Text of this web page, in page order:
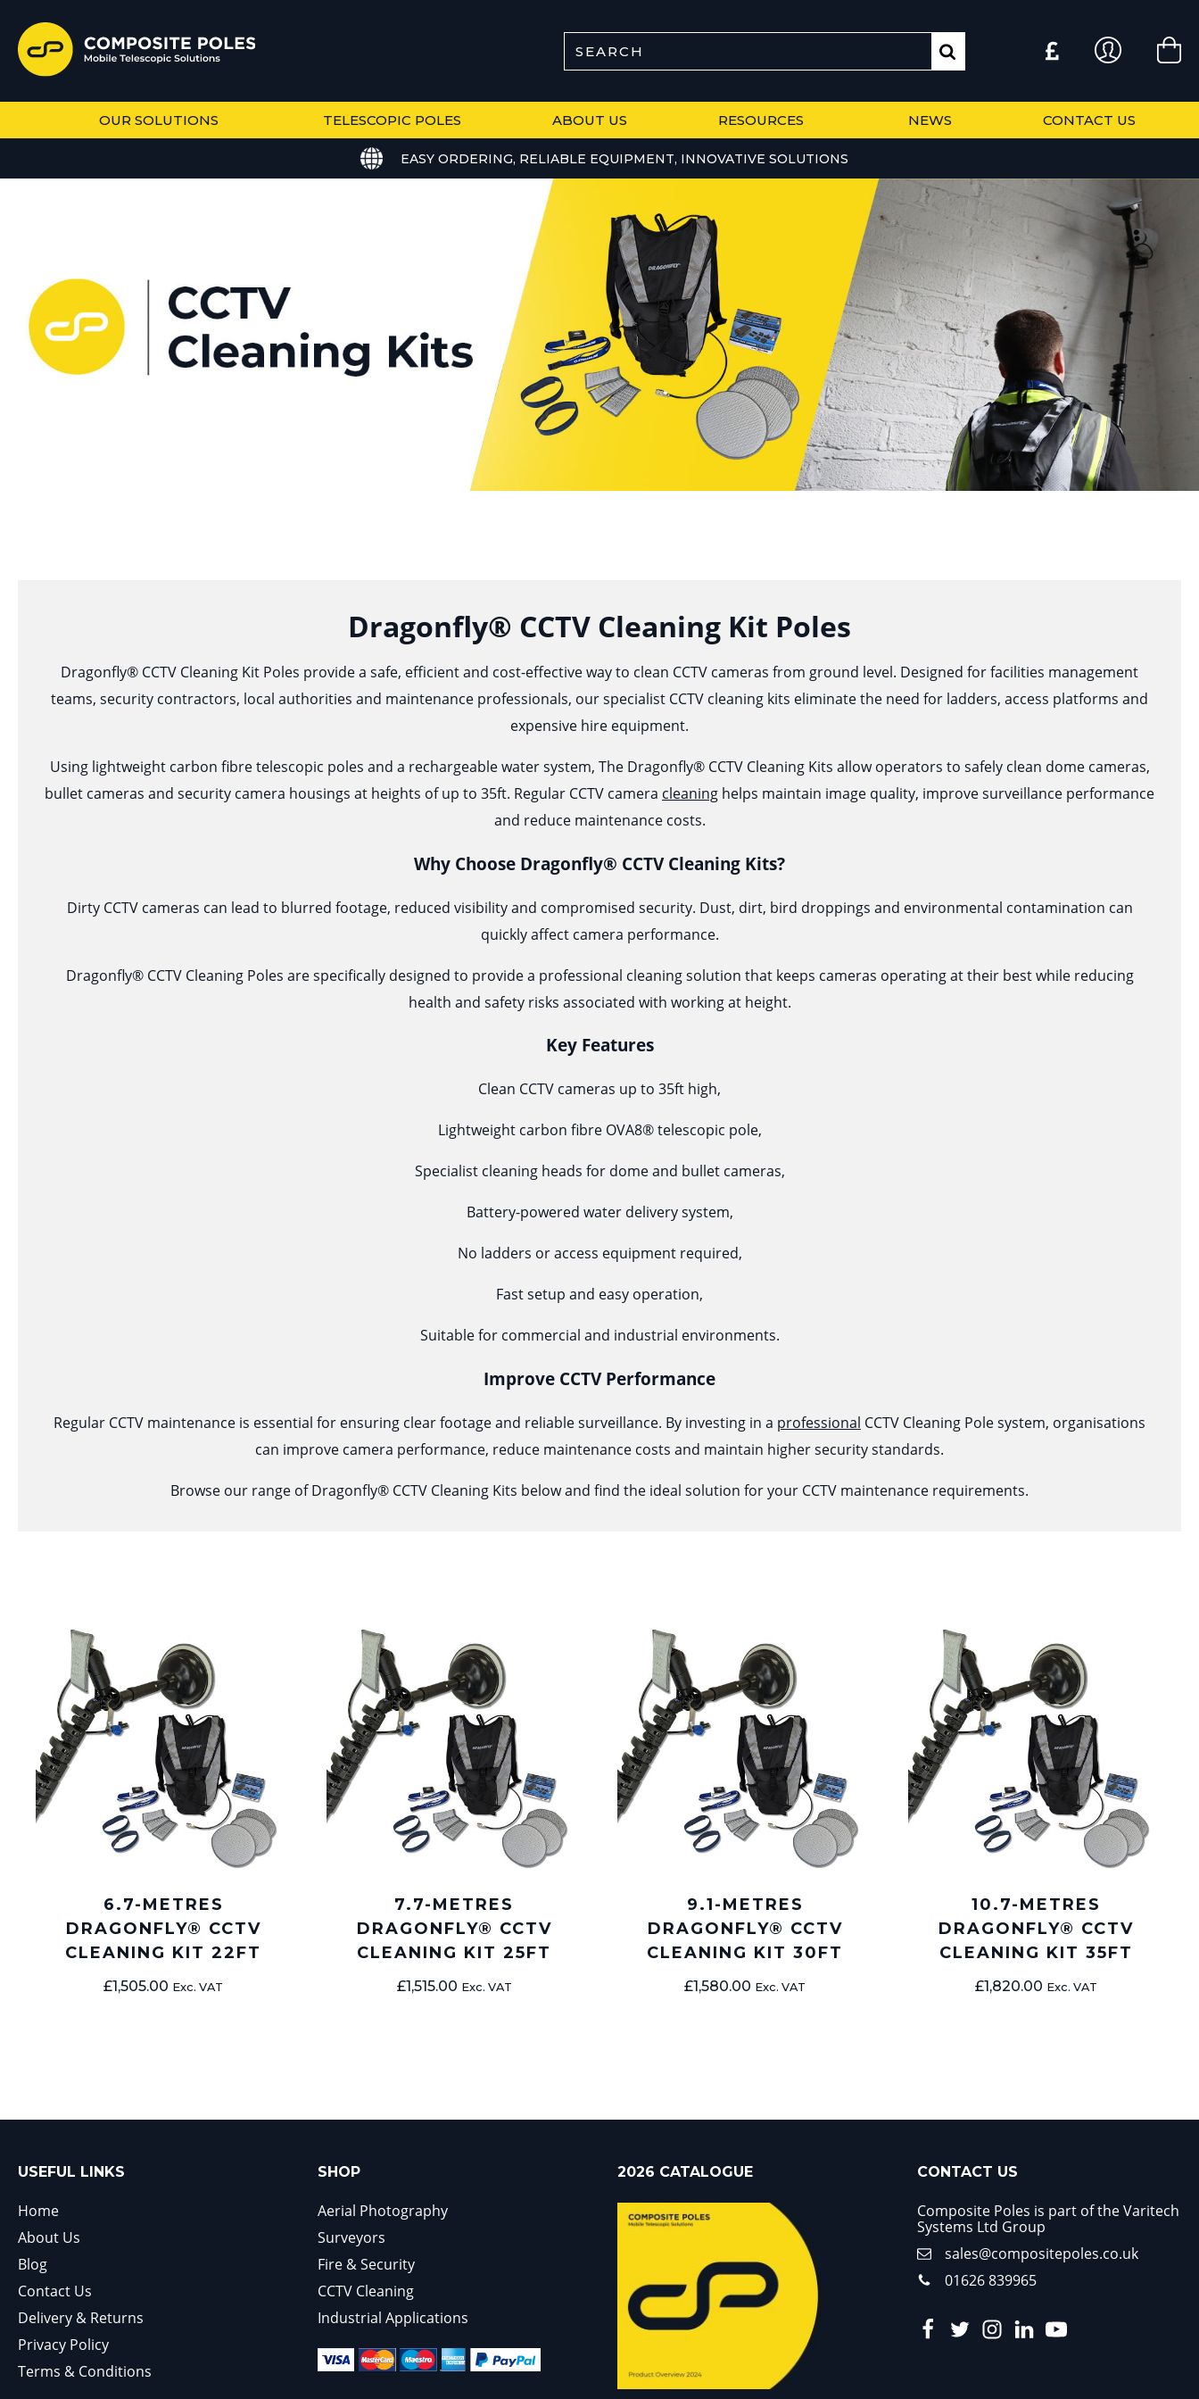
OUR SOLUTIONS TELESCOPIC POLES ABOUT US RESOURCES NEWS CONTACT US
EASY ORDERING, RELIABLE EQUIPMENT, INNOVATIVE SOLUTIONS
Dragonfly® CCTV Cleaning Kit Poles
Dragonfly® CCTV Cleaning Kit Poles provide a safe, efficient and cost-effective way to clean CCTV cameras from ground level. Designed for facilities management
teams, security contractors, local authorities and maintenance professionals, our specialist CCTV cleaning kits eliminate the need for ladders, access platforms and
expensive hire equipment.
Using lightweight carbon fibre telescopic poles and a rechargeable water system, The Dragonfly® CCTV Cleaning Kits allow operators to safely clean dome cameras,
bullet cameras and security camera housings at heights of up to 35ft. Regular CCTV camera cleaning helps maintain image quality, improve surveillance performance
and reduce maintenance costs.
Why Choose Dragonfly® CCTV Cleaning Kits?
Dirty CCTV cameras can lead to blurred footage, reduced visibility and compromised security. Dust, dirt, bird droppings and environmental contamination can
quickly affect camera performance.
Dragonfly® CCTV Cleaning Poles are specifically designed to provide a professional cleaning solution that keeps cameras operating at their best while reducing
health and safety risks associated with working at height.
Key Features
Clean CCTV cameras up to 35ft high,
Lightweight carbon fibre OVA8® telescopic pole,
Specialist cleaning heads for dome and bullet cameras,
Battery-powered water delivery system,
No ladders or access equipment required,
Fast setup and easy operation,
Suitable for commercial and industrial environments.
Improve CCTV Performance
Regular CCTV maintenance is essential for ensuring clear footage and reliable surveillance. By investing in a professional CCTV Cleaning Pole system, organisations
can improve camera performance, reduce maintenance costs and maintain higher security standards.
Browse our range of Dragonfly® CCTV Cleaning Kits below and find the ideal solution for your CCTV maintenance requirements.
6.7-METRES
DRAGONFLY® CCTV
CLEANING KIT 22FT
£1,505.00 Exc. VAT
7.7-METRES
DRAGONFLY® CCTV
CLEANING KIT 25FT
£1,515.00 Exc. VAT
9.1-METRES
DRAGONFLY® CCTV
CLEANING KIT 30FT
£1,580.00 Exc. VAT
10.7-METRES
DRAGONFLY® CCTV
CLEANING KIT 35FT
£1,820.00 Exc. VAT
USEFUL LINKS
Home
About Us
Blog
Contact Us
Delivery & Returns
Privacy Policy
Terms & Conditions
SHOP
Aerial Photography
Surveyors
Fire & Security
CCTV Cleaning
Industrial Applications
2026 CATALOGUE CONTACT US
Composite Poles is part of the Varitech
Systems Ltd Group
sales@compositepoles.co.uk
01626 839965